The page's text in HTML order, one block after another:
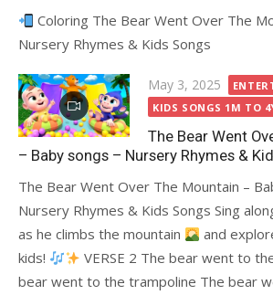
Coloring The Bear Went Over The
Nursery Rhymes & Kids Songs
Posted
on
May 3, 2025
KIDS SONGS 1M TO
The Bear Went
– Baby songs – Nursery Rhymes &
The Bear Went Over The Mountain –
Nursery Rhymes & Kids Songs Sing
as he climbs the mountain
and
kids!
VERSE 2 The bear went to
bear went to the trampoline The bear